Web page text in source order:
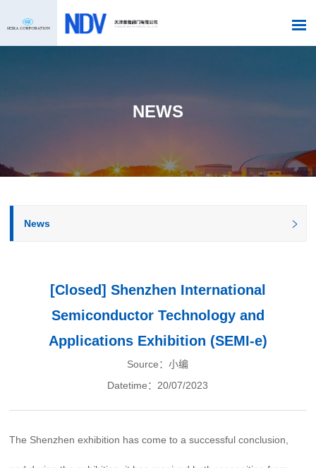
NEWS
News
[Closed] Shenzhen International
Semiconductor Technology and
Applications Exhibition (SEMI-e)
Source：小编
Datetime：20/07/2023
The Shenzhen exhibition has come to a successful conclusion,